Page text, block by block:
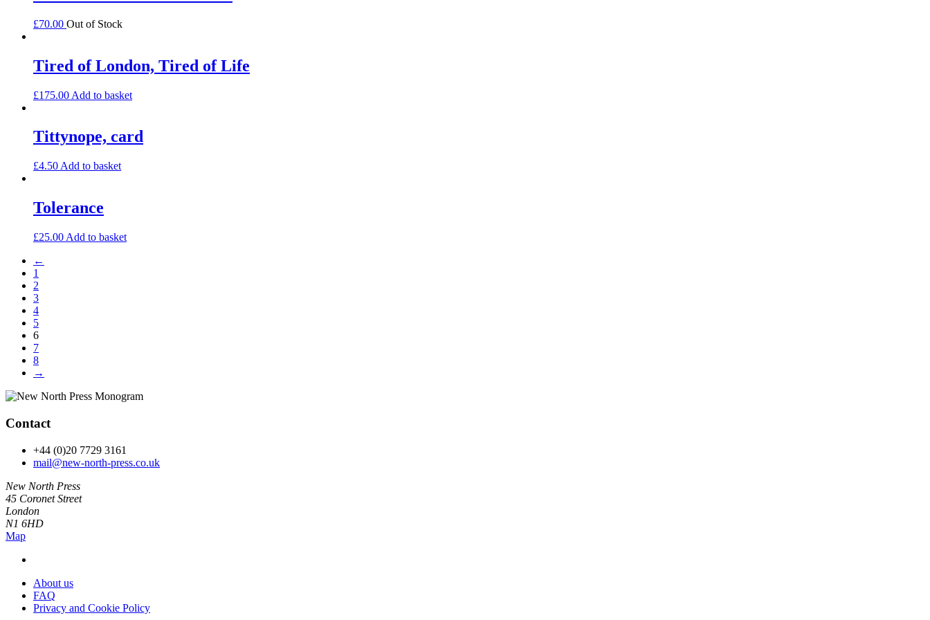
£70.00 Out of Stock
Tired of London, Tired of Life
£175.00 Add to basket
Tittynope, card
£4.50 Add to basket
Tolerance
£25.00 Add to basket
←
1
2
3
4
5
6
7
8
→
Contact
+44 (0)20 7729 3161
mail@new-north-press.co.uk
New North Press
45 Coronet Street
London
N1 6HD
Map
About us
FAQ
Privacy and Cookie Policy